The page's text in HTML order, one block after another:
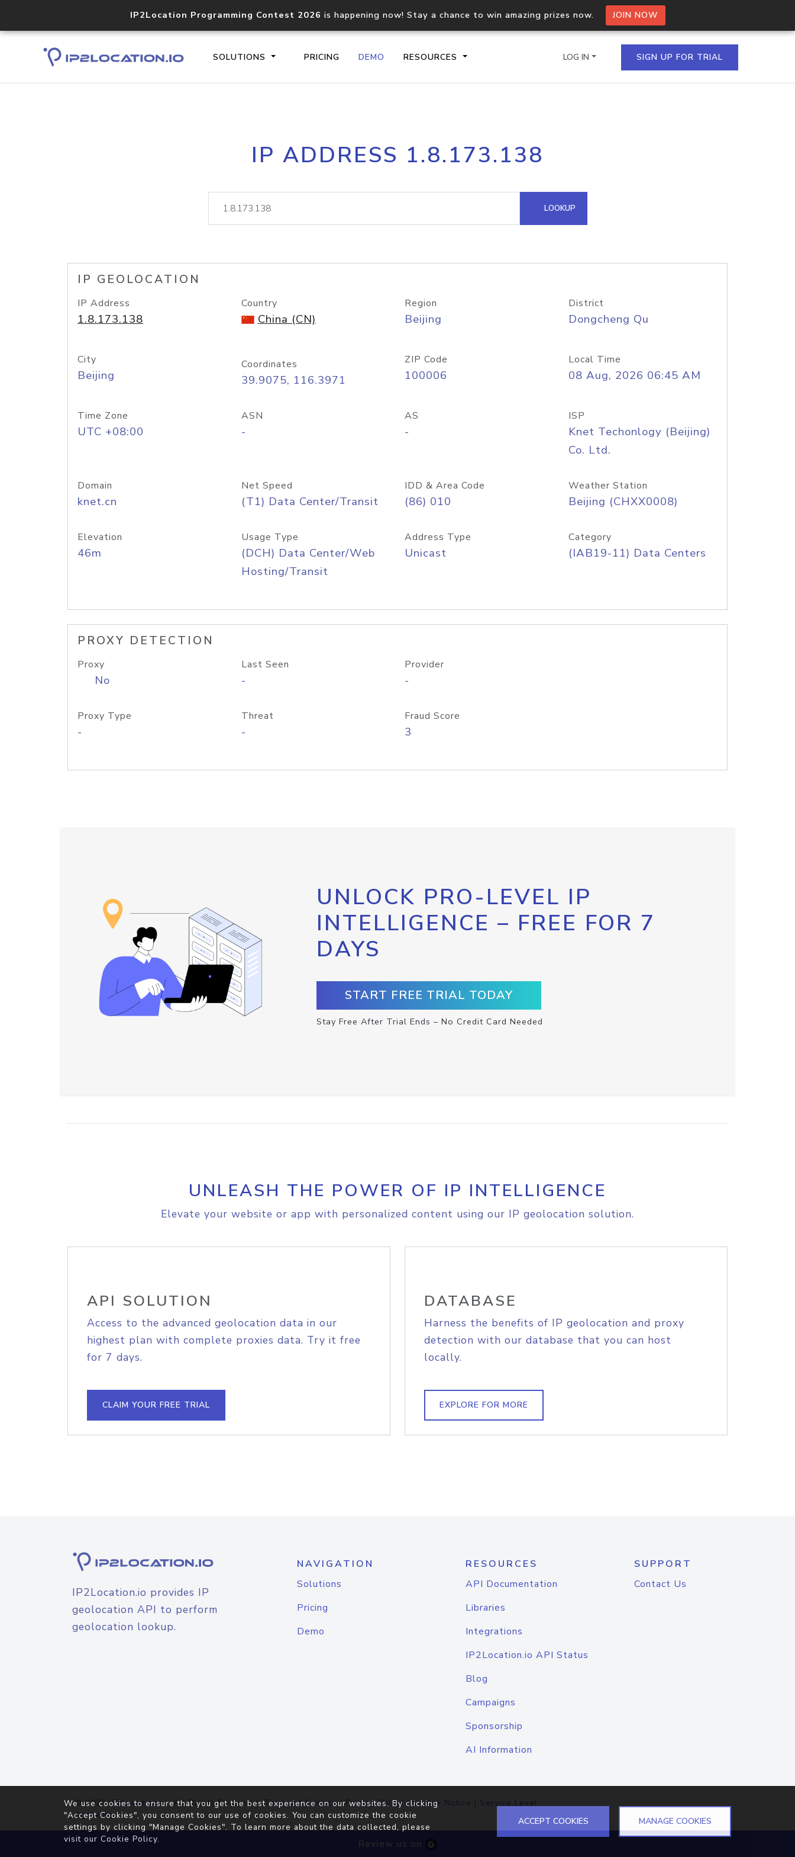
IP2Location Programming Contest 2026 is happening now! Stay a chance to win amazing prizes now. JOIN NOW
SOLUTIONS PRICING DEMO RESOURCES
Core IP geolocation API
documentation
Process multiple IPs in a single
request
lookup
Hosted Domain API
LOG IN SIGN UP FOR TRIAL
IP ADDRESS 1.8.173.138
LOOKUP
IP GEOLOCATION
IP Address
1.8.173.138
Country
China (CN)
Region
Beijing
District
Dongcheng Qu
City
Beijing
Coordinates
39.9075, 116.3971
ZIP Code
100006
Local Time
08 Aug, 2026 06:45 AM
Time Zone
UTC +08:00
ASN
-
AS
-
ISP
Knet Techonlogy (Beijing)
Co. Ltd.
Domain
knet.cn
Net Speed
(T1) Data Center/Transit
IDD & Area Code
(86) 010
Weather Station
Beijing (CHXX0008)
Elevation
46m
Usage Type
(DCH) Data Center/Web
Hosting/Transit
Address Type
Unicast
Category
(IAB19-11) Data Centers
PROXY DETECTION
Proxy
No
Last Seen
-
Provider
-
Proxy Type
-
Threat
-
Fraud Score
3
UNLOCK PRO-LEVEL IP
INTELLIGENCE – FREE FOR 7
DAYS
START FREE TRIAL TODAY
Stay Free After Trial Ends – No Credit Card Needed
UNLEASH THE POWER OF IP INTELLIGENCE
Elevate your website or app with personalized content using our IP geolocation solution.
API SOLUTION
Access to the advanced geolocation data in our
highest plan with complete proxies data. Try it free
for 7 days.
CLAIM YOUR FREE TRIAL
DATABASE
Harness the benefits of IP geolocation and proxy
detection with our database that you can host
locally.
EXPLORE FOR MORE
IP2Location.io provides IP
geolocation API to perform
geolocation lookup.
NAVIGATION
Solutions
Pricing
Demo
RESOURCES
API Documentation
Libraries
Integrations
IP2Location.io API Status
Blog
Campaigns
Sponsorship
AI Information
SUPPORT
Contact Us
© 2026IP2Location.io. All Rights Reserved.Terms of Service|Privacy Policy |Cookie Notice | Service Level
Agreement
Review us on
We use cookies to ensure that you get the best experience on our websites. By clicking
"Accept Cookies", you consent to our use of cookies. You can customize the cookie
settings by clicking "Manage Cookies". To learn more about the data collected, please
visit our Cookie Policy.
ACCEPT COOKIES MANAGE COOKIES